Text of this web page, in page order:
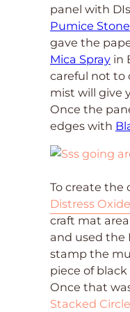
panel with
Pumice Stone
gave the
Mica Spray in
careful not to
mist will give
Once the
edges with
To create the
Distress
craft mat
and used the
stamp the
piece of
Once that
Stacked